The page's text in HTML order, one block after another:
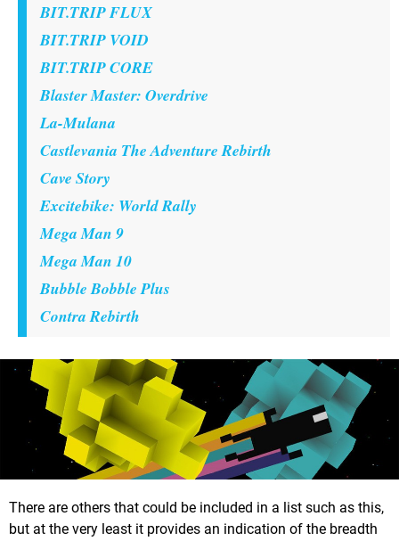
BIT.TRIP FLUX
BIT.TRIP VOID
BIT.TRIP CORE
Blaster Master: Overdrive
La-Mulana
Castlevania The Adventure Rebirth
Cave Story
Excitebike: World Rally
Mega Man 9
Mega Man 10
Bubble Bobble Plus
Contra Rebirth
There are others that could be included in a list such as this,
but at the very least it provides an indication of the breadth